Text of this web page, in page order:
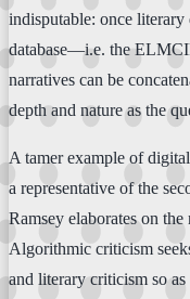
indisputable: once literary
database—i.e. the
narratives can be
depth and nature as the
A tamer example of
a representative of the
Ramsey elaborates on
Algorithmic criticism
and literary criticism so